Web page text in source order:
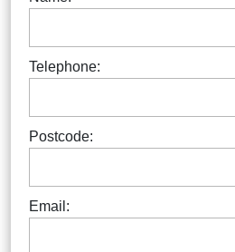
Telephone:
Postcode:
Email: